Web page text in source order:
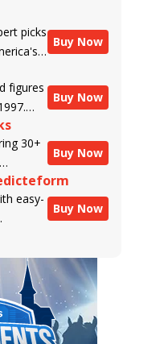
picks
Buy Now
figures
by the
by
offers a
and
owes
data
Buy Now
30+
in
Buy Now
easy-
of the
every
Buy Now